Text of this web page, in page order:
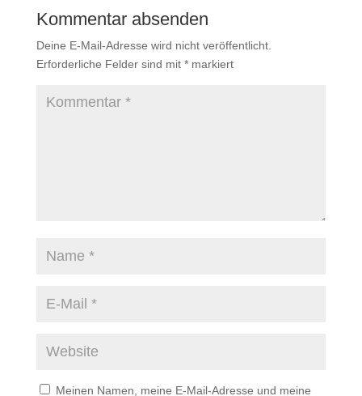
Kommentar absenden
Deine E-Mail-Adresse wird nicht veröffentlicht.
Erforderliche Felder sind mit *markiert
Meinen Namen, meine E-Mail-Adresse und meine